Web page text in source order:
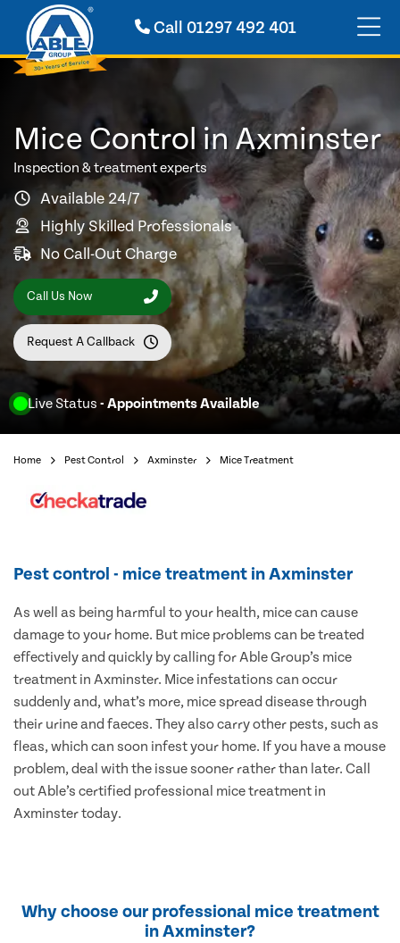
Call 01297 492 401
Live Status - Appointments Available
Mice Control in Axminster
Inspection & treatment experts
Available 24/7
Highly Skilled Professionals
No Call-Out Charge
Call Us Now
Request A Callback
Home Pest Control Axminster Mice Treatment
Pest control - mice treatment in Axminster
As well as being harmful to your health, mice can cause
damage to your home. But mice problems can be treated
effectively and quickly by calling for Able Group’s mice
treatment in Axminster. Mice infestations can occur
suddenly and, what’s more, mice spread disease through
their urine and faeces. They also carry other pests, such as
fleas, which can soon infest your home. If you have a mouse
problem, deal with the issue sooner rather than later. Call
out Able’s certified professional mice treatment in
Axminster today.
Why choose our professional mice treatment
in Axminster?